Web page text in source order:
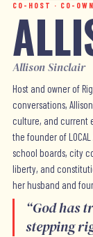
CO-HOST · CO-
Allison Sinclair
Host and owner of
conversations,
culture, and current
the founder of
school boards, city
liberty, and
her husband and
“God has
stepping